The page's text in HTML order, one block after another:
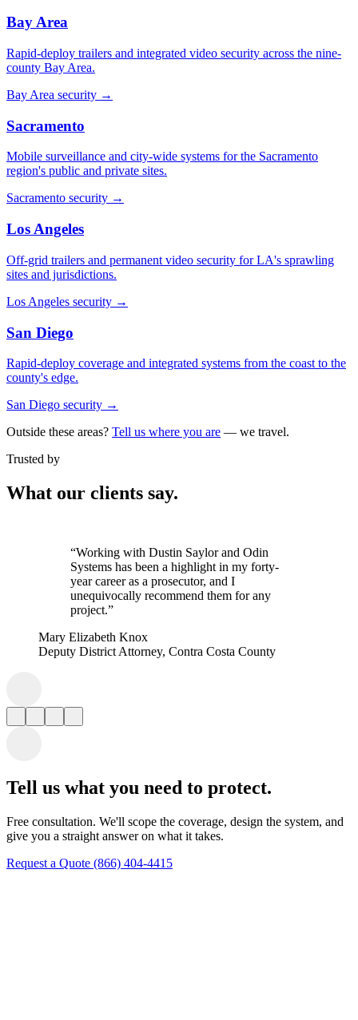
Bay Area
Rapid-deploy trailers and integrated video security across the nine-
county Bay Area.
Bay Area security →
Sacramento
Mobile surveillance and city-wide systems for the Sacramento
region's public and private sites.
Sacramento security →
Los Angeles
Off-grid trailers and permanent video security for LA's sprawling
sites and jurisdictions.
Los Angeles security →
San Diego
Rapid-deploy coverage and integrated systems from the coast to the
county's edge.
San Diego security →
Outside these areas? Tell us where you are — we travel.
Trusted by
What our clients say.
“It was critical that we partner with a
vendor we could trust. Odin exceeded our
expectations.”
Jennifer Stephens
Tell us what you need to protect.
Free consultation. We'll scope the coverage, design the system, and
give you a straight answer on what it takes.
Request a Quote (866) 404-4415